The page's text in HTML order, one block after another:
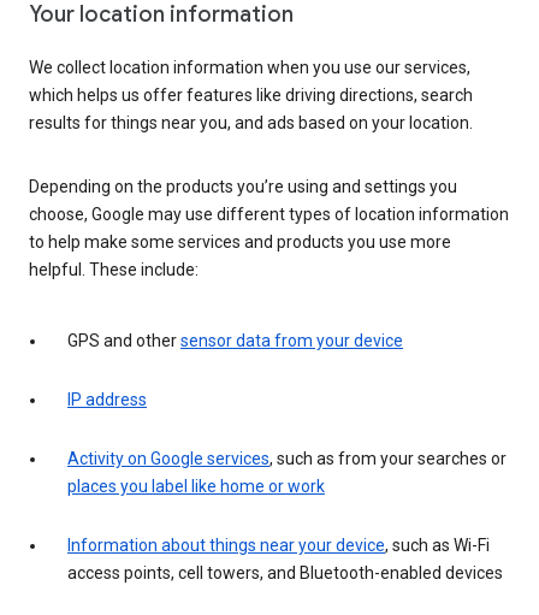
Your location information
We collect location information when you use our services,
which helps us offer features like driving directions, search
results for things near you, and ads based on your location.
Depending on the products you’re using and settings you
choose, Google may use different types of location information
to help make some services and products you use more
helpful. These include:
GPS and othersensor data from your device
IP address
Activity on Google services, such as from your searches or
places you label like home or work
Information about things near your device, such as Wi-Fi
access points, cell towers, and Bluetooth-enabled devices